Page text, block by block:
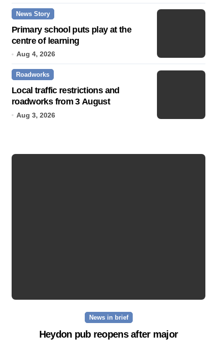
News Story
Primary school puts play at the
centre of learning
Aug 4, 2026
Roadworks
Local traffic restrictions and
roadworks from 3 August
Aug 3, 2026
News in brief
Heydon pub reopens after major